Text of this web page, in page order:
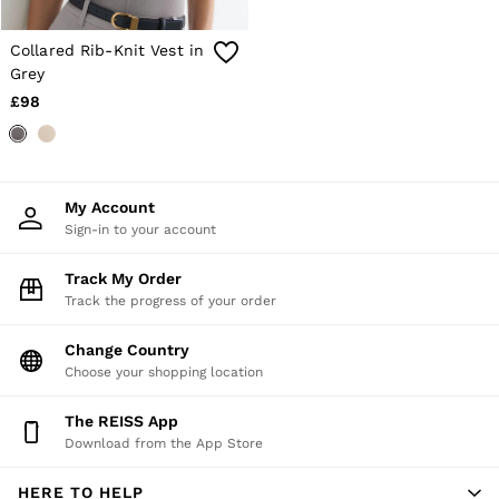
E-Gift Card
MEN
NEW
Polo Shirts
Trousers
Shorts
Suits
Tailoring
Knitwear & Jumpers
Jackets & Coats
Jeans
Sweats, Hoodies & Joggers
Overshirts
Collared Rib-Knit Vest in
Grey
£98
My Account
Sign-in to your account
Track My Order
Track the progress of your order
Change Country
Choose your shopping location
The REISS App
Download from the App Store
HERE TO HELP